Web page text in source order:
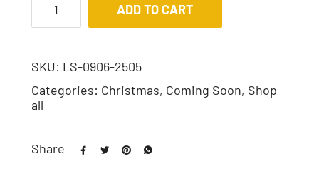
ADD TO CART
SKU: LS-0906-2505
Categories: Christmas, Coming Soon, Shop
all
Share